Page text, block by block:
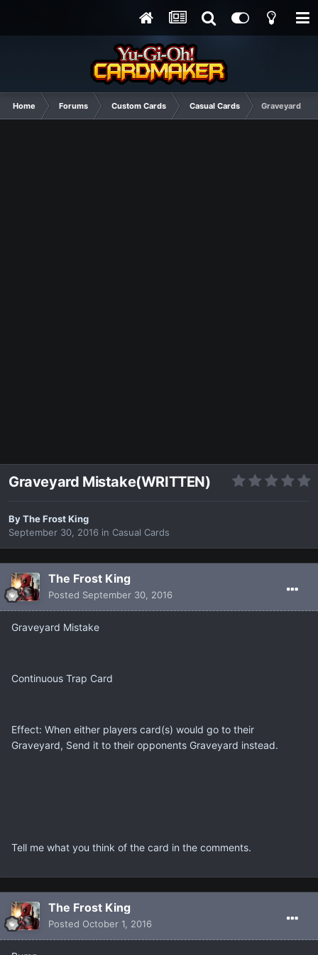
Home Forums Custom Cards Casual Cards Graveyard
Graveyard Mistake(WRITTEN)
ByThe Frost King
September 30, 2016 in Casual Cards
The Frost King
Posted September 30, 2016
Graveyard Mistake
Continuous Trap Card
Effect: When either players card(s) would go to their
Graveyard, Send it to their opponents Graveyard instead.
Tell me what you think of the card in the comments.
The Frost King
Posted October 1, 2016